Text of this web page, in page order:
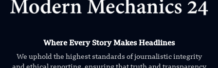
Where Every Story Makes Headlines
We uphold the highest standards of journalistic integrity